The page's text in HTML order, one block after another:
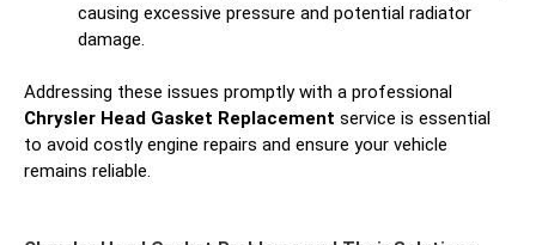
causing excessive pressure and potential radiator
damage.
Addressing these issues promptly with a professional
Chrysler Head Gasket Replacement service is essential
to avoid costly engine repairs and ensure your vehicle
remains reliable.